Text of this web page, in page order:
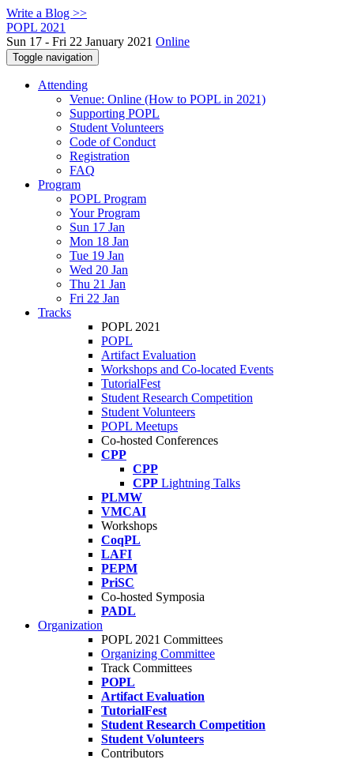
Write a Blog >>
POPL 2021
Sun 17 - Fri 22 January 2021 Online
Toggle navigation
Attending
Venue: Online (How to POPL in 2021)
Supporting POPL
Student Volunteers
Code of Conduct
Registration
FAQ
Program
POPL Program
Your Program
Sun 17 Jan
Mon 18 Jan
Tue 19 Jan
Wed 20 Jan
Thu 21 Jan
Fri 22 Jan
Tracks
POPL 2021
POPL
Artifact Evaluation
Workshops and Co-located Events
TutorialFest
Student Research Competition
Student Volunteers
POPL Meetups
Co-hosted Conferences
CPP
CPP
CPP Lightning Talks
PLMW
VMCAI
Workshops
CoqPL
LAFI
PEPM
PriSC
Co-hosted Symposia
PADL
Organization
POPL 2021 Committees
Organizing Committee
Track Committees
POPL
Artifact Evaluation
TutorialFest
Student Research Competition
Student Volunteers
Contributors